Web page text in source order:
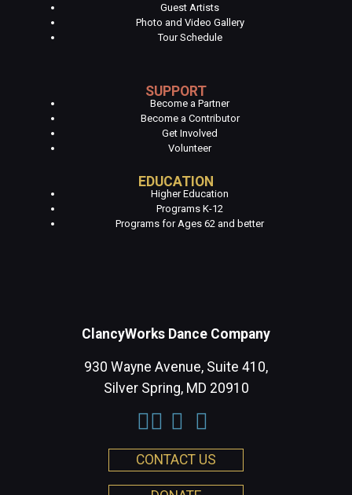
Guest Artists
Photo and Video Gallery
Tour Schedule
SUPPORT
Become a Partner
Become a Contributor
Get Involved
Volunteer
EDUCATION
Higher Education
Programs K-12
Programs for Ages 62 and better
ClancyWorks Dance Company
930 Wayne Avenue, Suite 410,
Silver Spring, MD 20910
CONTACT US